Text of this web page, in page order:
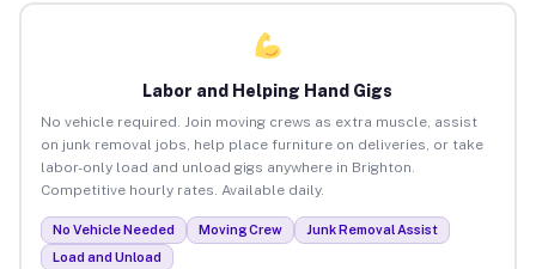
Labor and Helping Hand Gigs
No vehicle required. Join moving crews as extra muscle, assist
on junk removal jobs, help place furniture on deliveries, or take
labor-only load and unload gigs anywhere in Brighton.
Competitive hourly rates. Available daily.
No Vehicle Needed Moving Crew
Junk Removal Assist
Load and Unload